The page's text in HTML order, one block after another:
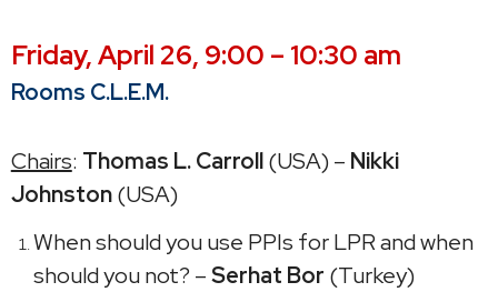
Friday,April 26, 9:00 – 10:30 am
Rooms C.L.E.M.
Chairs: Thomas L. Carroll(USA) – Nikki
Johnston(USA)
When should you use PPIs for LPR and when
should you not? –Serhat Bor (Turkey)